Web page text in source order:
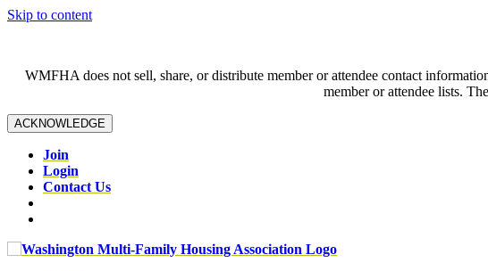
Skip to content
WMFHA does not sell, share, or distribute member or attendee contact
member or attendee lists.
ACKNOWLEDGE
Join
Login
Contact Us